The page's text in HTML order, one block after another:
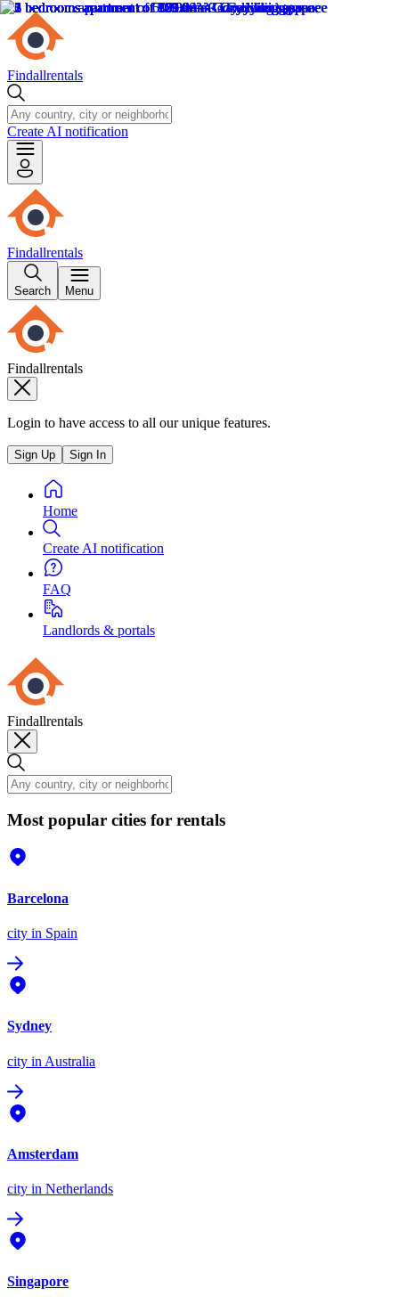
Findallrentals
Create AI notification
Findallrentals
Search Menu
Findallrentals
Login to have access to all our unique features.
Sign Up Sign In
Home
Create AI notification
FAQ
Landlords & portals
Findallrentals
Most popular cities for rentals
Barcelona
city in Spain
Sydney
city in Australia
Amsterdam
city in Netherlands
Singapore